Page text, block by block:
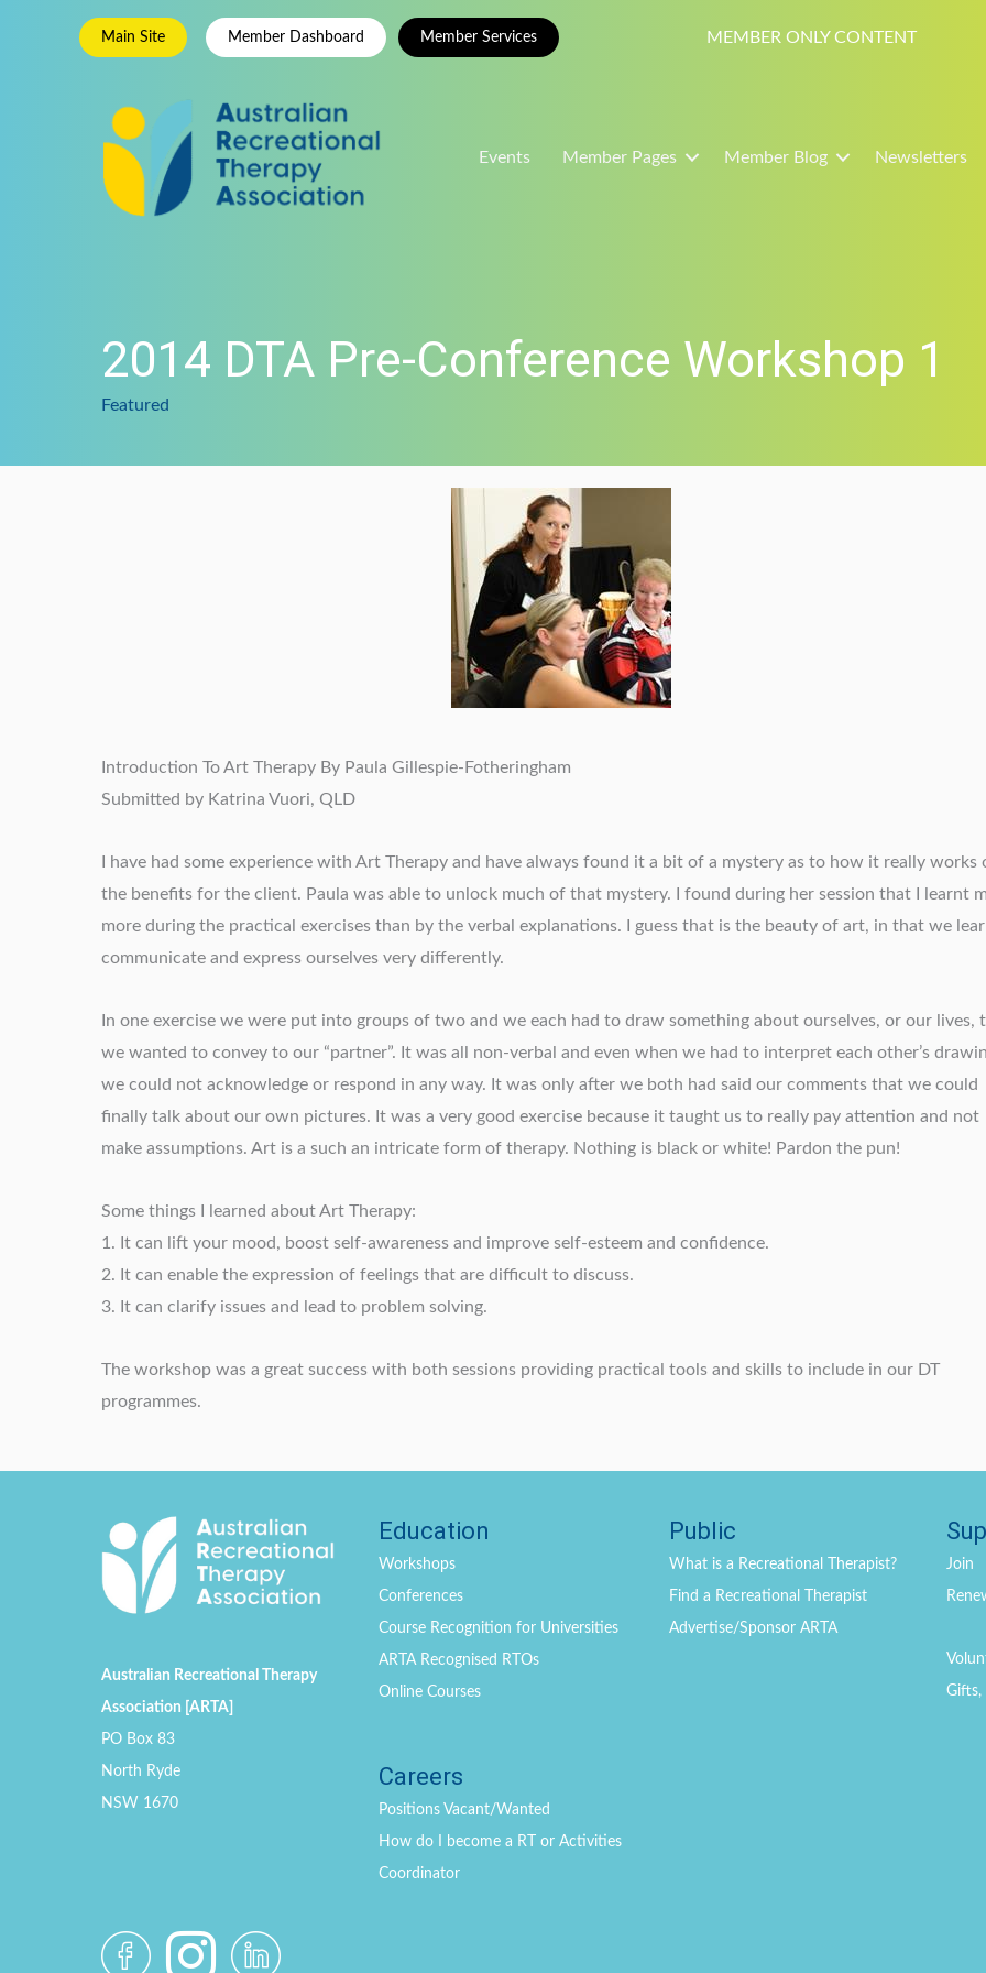
Main Site Member Dashboard Member Services MEMBER ONLY CONTENT
Events Member Pages Member Blog Newsletters
2014 DTA Pre-Conference Workshop 1
Featured
Introduction To Art Therapy By Paula Gillespie-Fotheringham
Submitted by Katrina Vuori, QLD
I have had some experience with Art Therapy and have always found it a bit of a mystery as to how it really works
the benefits for the client. Paula was able to unlock much of that mystery. I found during her session that I learnt
more during the practical exercises than by the verbal explanations. I guess that is the beauty of art, in that we
communicate and express ourselves very differently.
In one exercise we were put into groups of two and we each had to draw something about ourselves, or our lives,
we wanted to convey to our “partner”. It was all non-verbal and even when we had to interpret each other’s
we could not acknowledge or respond in any way. It was only after we both had said our comments that we could
finally talk about our own pictures. It was a very good exercise because it taught us to really pay attention and not
make assumptions. Art is a such an intricate form of therapy. Nothing is black or white! Pardon the pun!
Some things I learned about Art Therapy:
1. It can lift your mood, boost self-awareness and improve self-esteem and confidence.
2. It can enable the expression of feelings that are difficult to discuss.
3. It can clarify issues and lead to problem solving.
The workshop was a great success with both sessions providing practical tools and skills to include in our DT
programmes.
Australian Recreational Therapy
Association [ARTA]
PO Box 83
North Ryde
NSW 1670
Education
Workshops
Conferences
Course Recognition for Universities
ARTA Recognised RTOs
Online Courses
Careers
Positions Vacant/Wanted
How do I become a RT or Activities
Coordinator
Public
What is a Recreational Therapist?
Find a Recreational Therapist
Advertise/Sponsor ARTA
Join
Gifts,